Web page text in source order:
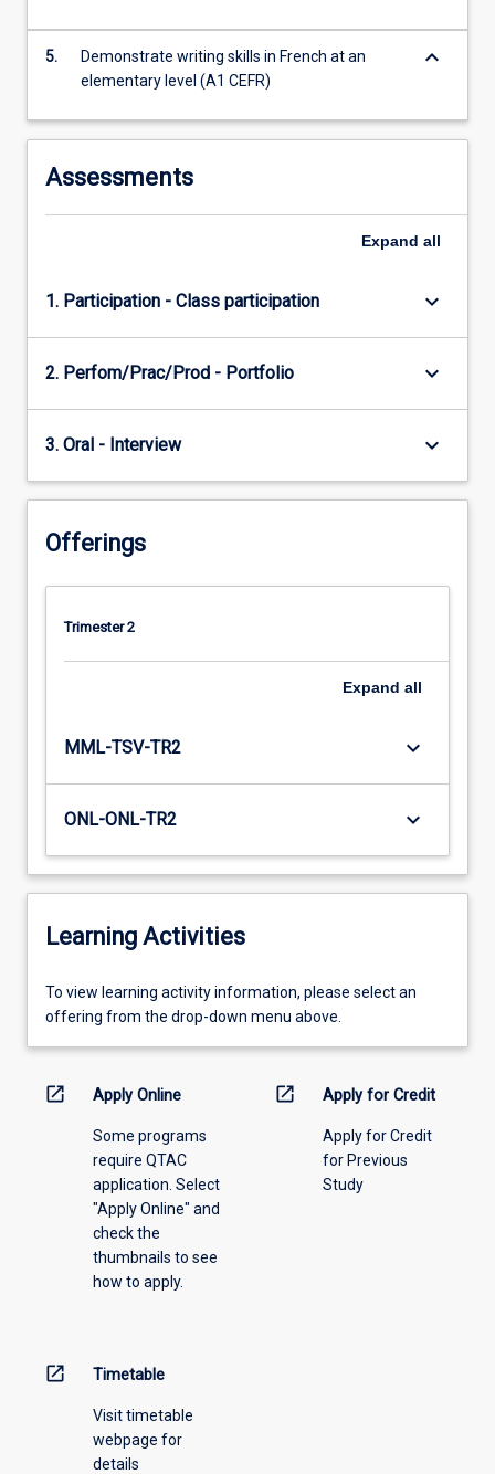
subject…
For
more
click
Read
5.
Demonstrate writing skills in French at an
elementary level (A1 CEFR)
keyboard_arrow_down
Assessments
Expand all
1. Participation - Class participation keyboard_arrow_down
2. Perfom/Prac/Prod - Portfolio keyboard_arrow_down
3. Oral - Interview keyboard_arrow_down
Offerings
Trimester 2
Expand all
MML-TSV-TR2 keyboard_arrow_down
ONL-ONL-TR2 keyboard_arrow_down
Learning Activities
To
view
information,
offering
To view learning activity information, please select an
offering from the drop-down menu above.
open_in_new Apply Online
Some programs
require QTAC
application. Select
"Apply Online" and
check the
thumbnails to see
how to apply.
open_in_new Apply for Credit
Apply for Credit
for Previous
Study
open_in_new Timetable
Visit timetable
webpage for
details